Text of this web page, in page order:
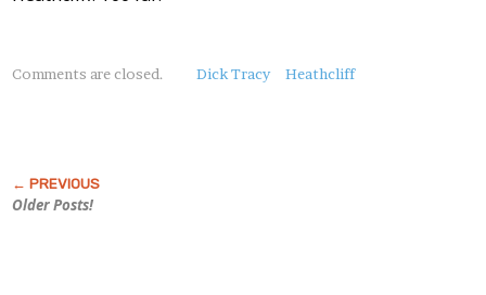
About
Comments are closed. Dick Tracy Heathcliff
Older Posts!